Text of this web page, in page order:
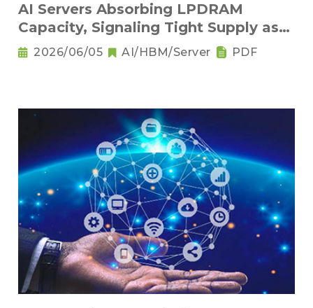
AI Servers Absorbing LPDRAM
Capacity, Signaling Tight Supply as
the New Norm
2026/06/05 AI/HBM/Server PDF